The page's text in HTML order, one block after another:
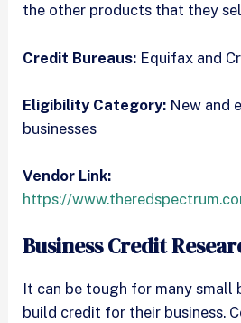
the other products that they
Credit Bureaus: Equifax and
Eligibility Category: New and
businesses
Vendor Link:
https://
Business Credit
It can be tough for many small
build credit for their business.